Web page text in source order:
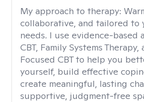
My approach to therapy:
collaborative, and tailored to
needs. I use evidence-based
CBT, Family Systems Therapy,
Focused CBT to help you
yourself, build effective
create meaningful, lasting
supportive, judgment-free